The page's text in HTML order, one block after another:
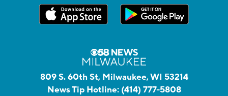
809 S. 60th St, Milwaukee, WI 53214
News Tip Hotline: (414) 777-5808